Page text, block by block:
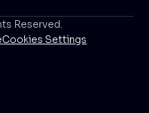
Reserved.
Cookies Settings